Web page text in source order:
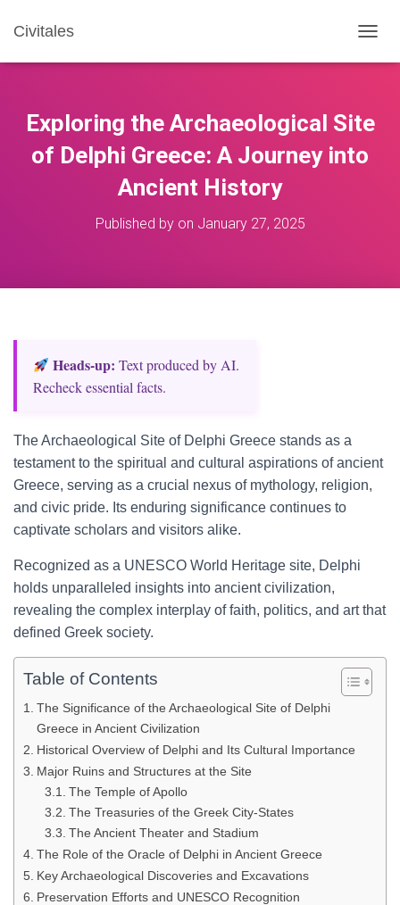
Civitales
O
E
A
Exploring the Archaeological Site
of Delphi Greece: A Journey into
Ancient History
Published by on January 27, 2025
Heads‑up: Text produced by AI.
Recheck essential facts.
The Archaeological Site of Delphi Greece stands as a
testament to the spiritual and cultural aspirations of ancient
Greece, serving as a crucial nexus of mythology, religion,
and civic pride. Its enduring significance continues to
captivate scholars and visitors alike.
Recognized as a UNESCO World Heritage site, Delphi
holds unparalleled insights into ancient civilization,
revealing the complex interplay of faith, politics, and art that
defined Greek society.
Table of Contents
The Significance of the Archaeological Site of Delphi
Greece in Ancient Civilization
Historical Overview of Delphi and Its Cultural Importance
Major Ruins and Structures at the Site
The Temple of Apollo
The Treasuries of the Greek City-States
The Ancient Theater and Stadium
The Role of the Oracle of Delphi in Ancient Greece
Key Archaeological Discoveries and Excavations
Preservation Efforts and UNESCO Recognition